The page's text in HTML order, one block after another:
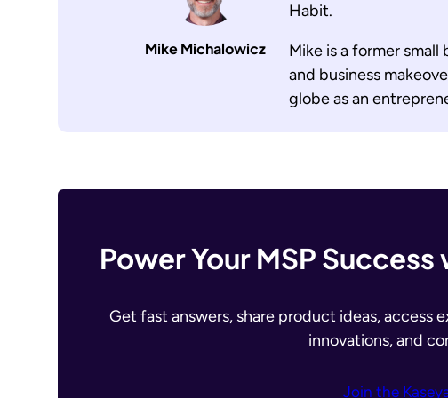
Mike Michalowicz
Habit.
Mike is a former
and business
globe as an
Power Your MSP
Get fast answers, share product ideas, access
innovations, and
Join the